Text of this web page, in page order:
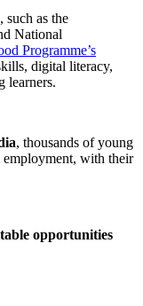
as the
National
Programme’s
digital literacy,
learners.
, thousands of young
with their
opportunities